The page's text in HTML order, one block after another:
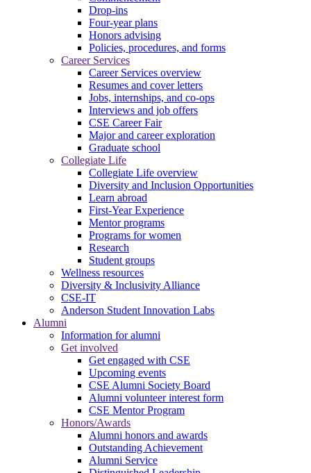
Drop-ins
Four-year plans
Honors advising
Policies, procedures, and forms
Career Services
Career Services overview
Resumes and cover letters
Jobs, internships, and co-ops
Interviews and job offers
CSE Career Fair
Major and career exploration
Graduate school
Collegiate Life
Collegiate Life overview
Diversity and Inclusion Opportunities
Learn abroad
First-Year Experience
Mentor programs
Programs for women
Research
Student groups
Wellness resources
Diversity & Inclusivity Alliance
CSE-IT
Anderson Student Innovation Labs
Alumni
Information for alumni
Get involved
Get engaged with CSE
Upcoming events
CSE Alumni Society Board
Alumni volunteer interest form
CSE Mentor Program
Honors/Awards
Alumni honors and awards
Outstanding Achievement
Alumni Service